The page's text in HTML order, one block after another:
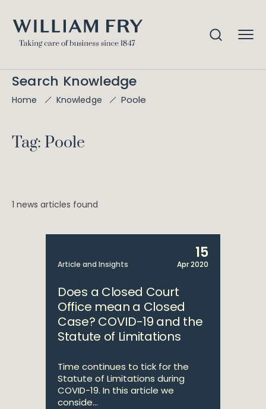
Search Knowledge
Home Knowledge Poole
Tag: Poole
1 news articles found
Article and Insights
15
Apr 2020
Does a Closed Court
Office mean a Closed
Case? COVID-19 and the
Statute of Limitations
Time continues to tick for the
Statute of Limitations during
COVID-19. In this article we
conside...